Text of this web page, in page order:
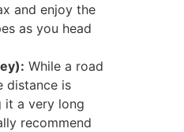
and enjoy the
as you head
While a road
distance is
it a very long
recommend